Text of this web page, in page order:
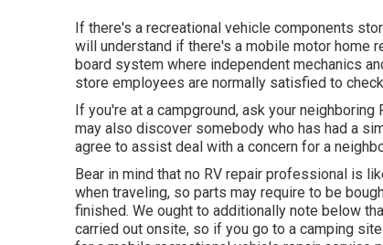
If there's a recreational vehicle components
will understand if there's a mobile motor home
board system where independent mechanics
store employees are normally satisfied to
If you're at a campground, ask your
may also discover somebody who has had a
agree to assist deal with a concern for a
Bear in mind that no RV repair professional is
when traveling, so parts may require to be
finished. We ought to additionally note below
carried out onsite, so if you go to a camping